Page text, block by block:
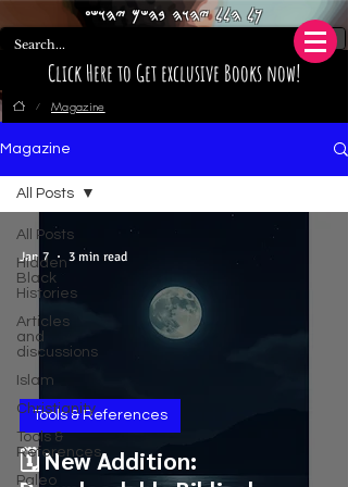
Click Here to Get exclusive Books now!
𐤊𐤋 𐤄𐤋𐤋 𐤉𐤄𐤅𐤄 𐤁𐤄𐤔𐤌 𐤉𐤄𐤅𐤔𐤏
/ Magazine
Magazine
All Posts
Hidden
Black
Histories
Articles
and
discussions
Islam
Christianity
Tools &
References
Paleo
All Posts
🗓️ New Addition:
Tools & References
Jan 7 3 min read